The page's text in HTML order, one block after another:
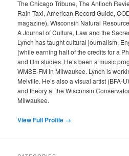
The Chicago Tribune, The Antioch
Rain Taxi, American Record Guide,
magazine), Wisconsin Natural
A Journal of Culture, Law and the
Lynch has taught cultural journalism,
(while earning half of the credits for a
and film studies. He’s been a music
WMSE-FM in Milwaukee. Lynch is
Melville. He’s also a visual artist (BFA-
and theory at the Wisconsin
Milwaukee.
View Full Profile →